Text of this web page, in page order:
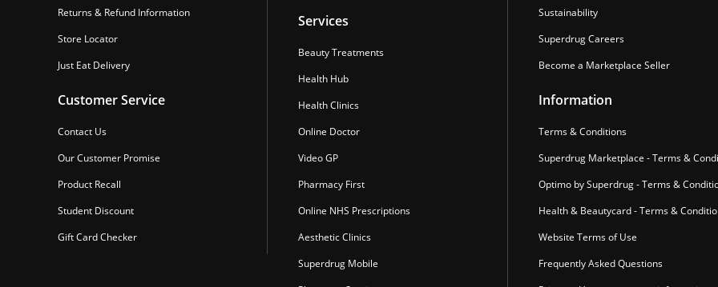
Returns & Refund Information
Store Locator
Just Eat Delivery
Customer Service
Contact Us
Our Customer Promise
Product Recall
Student Discount
Gift Card Checker
Services
Beauty Treatments
Health Hub
Health Clinics
Online Doctor
Video GP
Pharmacy First
Online NHS Prescriptions
Aesthetic Clinics
Superdrug Mobile
Sustainability
Superdrug Careers
Become a Marketplace Seller
Information
Terms & Conditions
Superdrug Marketplace - Terms &
Optimo by Superdrug - Terms &
Health & Beautycard - Terms &
Website Terms of Use
Frequently Asked Questions